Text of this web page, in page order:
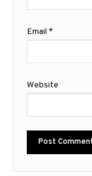
Email *
Website